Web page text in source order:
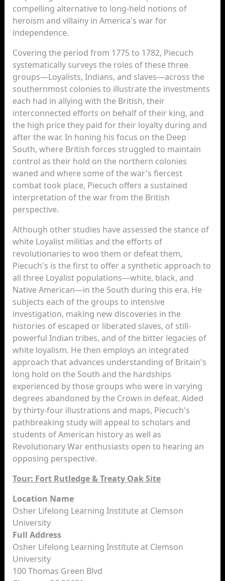
compelling alternative to long-held notions of
heroism and villainy in America's war for
independence.
Covering the period from 1775 to 1782, Piecuch
systematically surveys the roles of these three
groups—Loyalists, Indians, and slaves—across the
southernmost colonies to illustrate the investments
each had in allying with the British, their
interconnected efforts on behalf of their king, and
the high price they paid for their loyalty during and
after the war. In honing his focus on the Deep
South, where British forces struggled to maintain
control as their hold on the northern colonies
waned and where some of the war's fiercest
combat took place, Piecuch offers a sustained
interpretation of the war from the British
perspective.
Although other studies have assessed the stance of
white Loyalist militias and the efforts of
revolutionaries to woo them or defeat them,
Piecuch's is the first to offer a synthetic approach to
all three Loyalist populations—white, black, and
Native American—in the South during this era. He
subjects each of the groups to intensive
investigation, making new discoveries in the
histories of escaped or liberated slaves, of still-
powerful Indian tribes, and of the bitter legacies of
white loyalism. He then employs an integrated
approach that advances understanding of Britain's
long hold on the South and the hardships
experienced by those groups who were in varying
degrees abandoned by the Crown in defeat. Aided
by thirty-four illustrations and maps, Piecuch's
pathbreaking study will appeal to scholars and
students of American history as well as
Revolutionary War enthusiasts open to hearing an
opposing perspective.
Tour: Fort Rutledge & Treaty Oak Site
Location Name
Osher Lifelong Learning Institute at Clemson
University
Full Address
Osher Lifelong Learning Institute at Clemson
University
100 Thomas Green Blvd